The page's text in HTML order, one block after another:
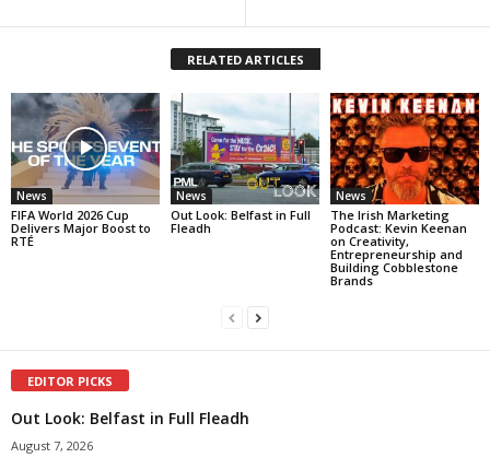
RELATED ARTICLES
News
FIFA World 2026 Cup
Delivers Major Boost to
RTÉ
News
Out Look: Belfast in Full
Fleadh
News
The Irish Marketing
Podcast: Kevin Keenan
on Creativity,
Entrepreneurship and
Building Cobblestone
Brands
EDITOR PICKS
Out Look: Belfast in Full Fleadh
August 7, 2026